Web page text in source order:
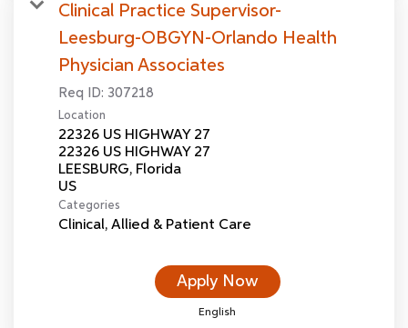
Clinical Practice Supervisor-
Leesburg-OBGYN-Orlando Health
Physician Associates
Req ID: 307218
Location
22326 US HIGHWAY 27
22326 US HIGHWAY 27
LEESBURG, Florida
Categories
Clinical, Allied & Patient Care
Apply Now
English